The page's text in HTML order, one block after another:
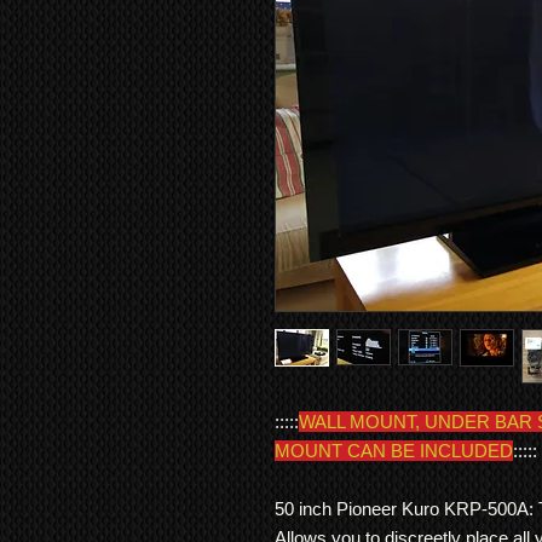
:::::WALL MOUNT, UNDER
MOUNT CAN BE INCLUDED:::::
50 inch Pioneer Kuro KRP-
Allows you to discreetly place all